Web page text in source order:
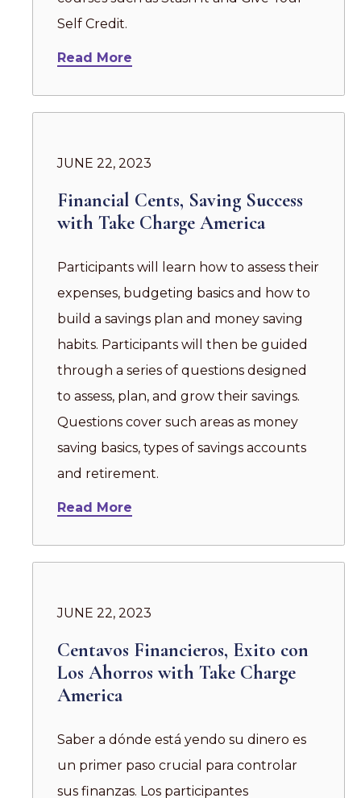
Self Credit.
Read More
JUNE 22, 2023
Financial Cents, Saving Success
with Take Charge America
Participants will learn how to assess their
expenses, budgeting basics and how to
build a savings plan and money saving
habits. Participants will then be guided
through a series of questions designed
to assess, plan, and grow their savings.
Questions cover such areas as money
saving basics, types of savings accounts
and retirement.
Read More
JUNE 22, 2023
Centavos Financieros, Exito con
Los Ahorros with Take Charge
America
Saber a dónde está yendo su dinero es
un primer paso crucial para controlar
sus finanzas. Los participantes